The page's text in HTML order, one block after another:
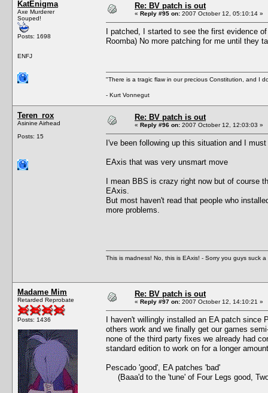
KatEnigma
Axe Murderer
Souped!
Posts: 1698
ENFJ
Re: BV patch is out
« Reply #95 on: 2007 October 12, 05:10:14 »
I patched, I started to see the first evidence
Roomba) No more patching for me until they
"There is a tragic flaw in our precious Constitution, and I
- Kurt Vonnegut
Teren_rox
Asinine Airhead
Posts: 15
Re: BV patch is out
« Reply #96 on: 2007 October 12, 12:03:03 »
I've been following up this situation and I
EAxis that was very unsmart move
I mean BBS is crazy right now but of course
EAxis.
But most haven't read that people who
more problems.
This is madness! No, this is EAxis! - Sorry you guys suck a
Madame Mim
Retarded Reprobate
Posts: 1436
Re: BV patch is out
« Reply #97 on: 2007 October 12, 14:10:21 »
I haven't willingly installed an EA patch
others work and we finally get our games
none of the third party fixes we already had
standard edition to work on for a longer
Pescado 'good', EA patches 'bad'
(Baaa'd to the 'tune' of Four Legs good,